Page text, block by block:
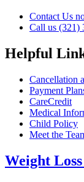
Contact Us
Call us (321)
Helpful
Cancellation
Payment
CareCredit
Medical
Child Policy
Meet the
Weight